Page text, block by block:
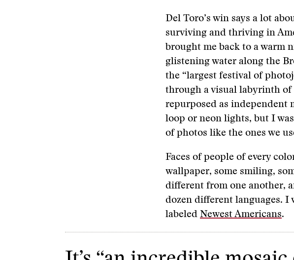
Del Toro’s win says a lot
surviving and thriving in
brought me back to a warm
glistening water along the
the “largest festival of
through a visual labyrinth
repurposed as independent
loop or neon lights, but I
of photos like the ones we
Faces of people of every
wallpaper, some smiling,
different from one another,
dozen different languages. I
labeled Newest Americans.